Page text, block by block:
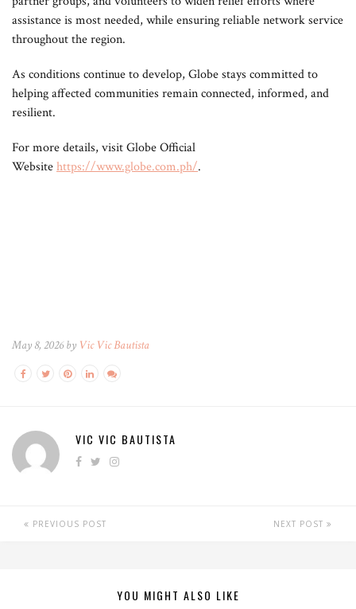
assistance is most needed, while ensuring reliable network service
throughout the region.
As conditions continue to develop, Globe stays committed to
helping affected communities remain connected, informed, and
resilient.
For more details, visit Globe Official
Websitehttps://www.globe.com.ph/.
May 8, 2026 by Vic Vic Bautista
VIC VIC BAUTISTA
PREVIOUS POST NEXT POST
YOU MIGHT ALSO LIKE